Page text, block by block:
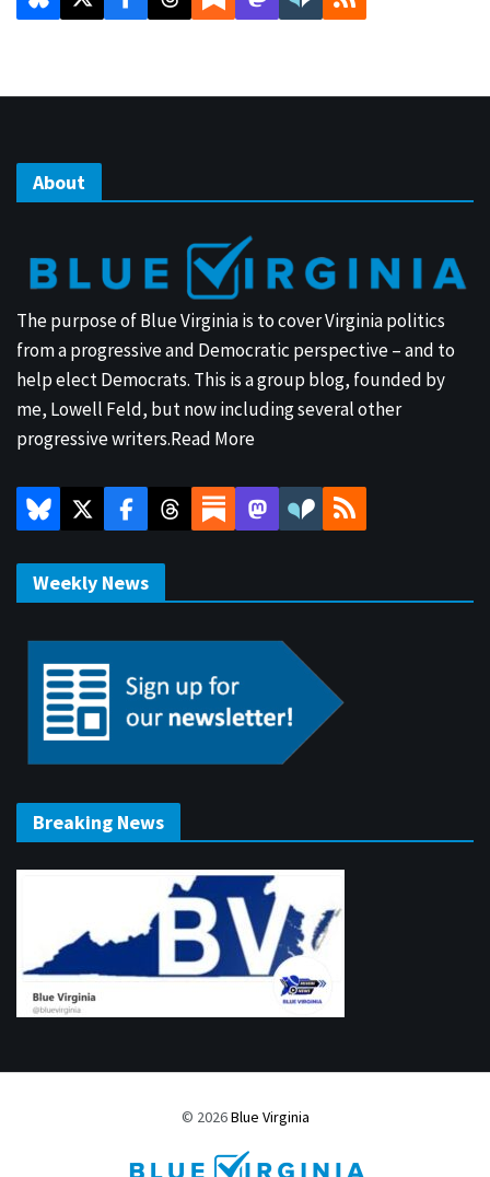
About
The purpose of Blue Virginia is to cover Virginia politics
from a progressive and Democratic perspective – and to
help elect Democrats. This is a group blog, founded by
me, Lowell Feld, but now including several other
progressive writers.Read More
Weekly News
Breaking News
© 2026Blue Virginia